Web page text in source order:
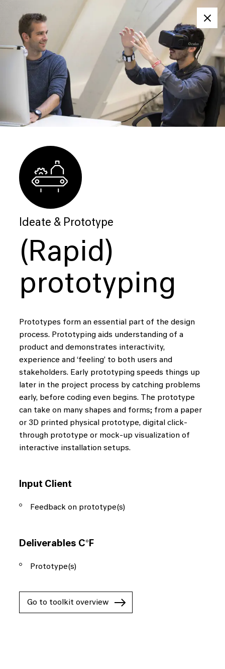
Ideate & Prototype
(Rapid)
prototyping
Prototypes form an essential part of the design
process. Prototyping aids understanding of a
product and demonstrates interactivity,
experience and ‘feeling’ to both users and
stakeholders. Early prototyping speeds things up
later in the project process by catching problems
early, before coding even begins. The prototype
can take on many shapes and forms; from a paper
or 3D printed physical prototype, digital click-
through prototype or mock-up visualization of
interactive installation setups.
Input Client
Feedback on prototype(s)
Deliverables C°F
Prototype(s)
Go to toolkit overview